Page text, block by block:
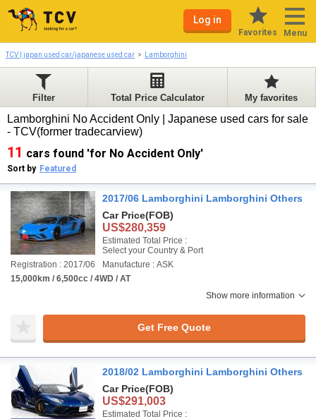
Log in
Favorites Menu
TCV | japan used car/japanese used car Lamborghini
Filter Total Price Calculator My favorites
Lamborghini No Accident Only | Japanese used cars for sale
- TCV(former tradecarview)
11 cars found 'for No Accident Only'
Sort by Featured
2017/06 Lamborghini Lamborghini Others
Car Price(FOB)
US$280,359
Estimated Total Price :
Select your Country & Port
Registration : 2017/06
Manufacture : ASK
15,000km / 6,500cc / 4WD / AT
Show more information
Get Free Quote
2018/02 Lamborghini Lamborghini Others
Car Price(FOB)
US$291,003
Estimated Total Price :